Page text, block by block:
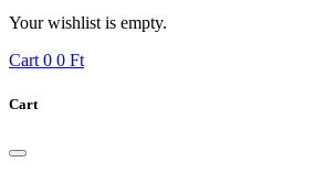
Your wishlist is empty.
Cart 0 0 Ft
Cart